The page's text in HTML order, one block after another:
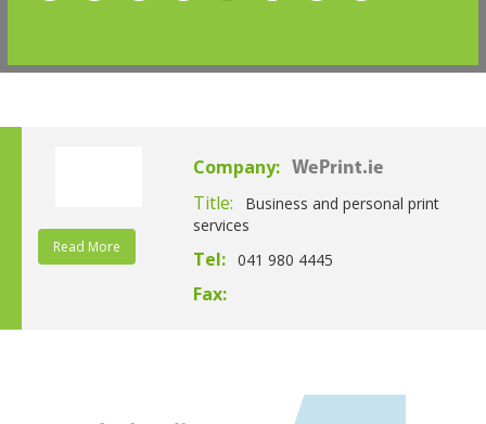
Read More
Company: WePrint.ie
Title:
Business and personal print
services
Tel: 041 980 4445
Fax: